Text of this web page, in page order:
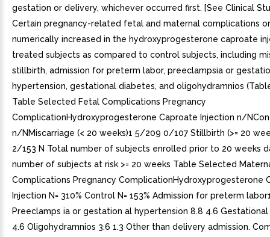
gestation or delivery, whichever occurred first. [See Clinical
Certain pregnancy-related fetal and maternal complications
numerically increased in the hydroxyprogesterone caproate
treated subjects as compared to control subjects, including
stillbirth, admission for preterm labor, preeclampsia or
hypertension, gestational diabetes, and oligohydramnios
Table Selected Fetal Complications Pregnancy
ComplicationHydroxyprogesterone Caproate Injection n/
n/NMiscarriage (< 20 weeks)1 5/209 0/107 Stillbirth (>= 20
2/153 N Total number of subjects enrolled prior to 20 weeks
number of subjects at risk >= 20 weeks Table Selected
Complications Pregnancy ComplicationHydroxyprogesterone
Injection N= 310% Control N= 153% Admission for preterm
Preeclamps ia or gestation al hypertension 8.8 4.6
4.6 Oligohydramnios 3.6 1.3 Other than delivery admission.